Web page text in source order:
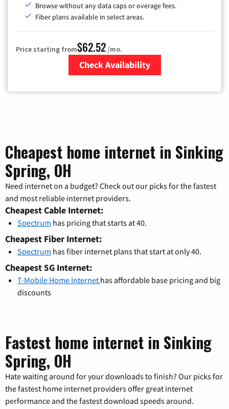
Browse without any data caps or overage fees.
Fiber plans available in select areas.
Price starting from$62.52/mo.
Check Availability
Cheapest home internet in Sinking
Spring, OH
Need internet on a budget? Check out our picks for the fastest
and most reliable internet providers.
Cheapest Cable Internet:
Spectrum has pricing that starts at 40.
Cheapest Fiber Internet:
Spectrum has fiber internet plans that start at only 40.
Cheapest 5G Internet:
T-Mobile Home Internet has affordable base pricing and big
discounts
Fastest home internet in Sinking
Spring, OH
Hate waiting around for your downloads to finish? Our picks for
the fastest home internet providers offer great internet
performance and the fastest download speeds around.